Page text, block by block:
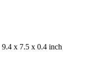
9.4 x 7.5 x 0.4 inch